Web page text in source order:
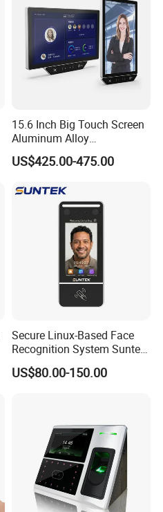
15.6 Inch Big Touch Screen
Aluminum Alloy
Customizable Recognition
Module Facial Recognition
Attendance System for
Office Building
US$425.00-475.00
Secure Linux-Based Face
Recognition System Suntek
FL5 5-Inch Palm Vein
Reader with Sdk Integration
US$80.00-150.00